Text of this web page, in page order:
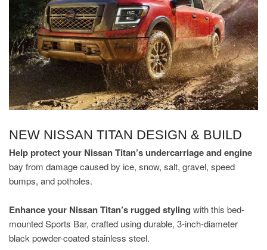
NEW NISSAN TITAN DESIGN & BUILD
Help protect your Nissan Titan’s undercarriage and engine
bay from damage caused by ice, snow, salt, gravel, speed
bumps, and potholes.
Enhance your Nissan Titan’s rugged styling with this bed-
mounted Sports Bar, crafted using durable, 3-inch-diameter
black powder-coated stainless steel.